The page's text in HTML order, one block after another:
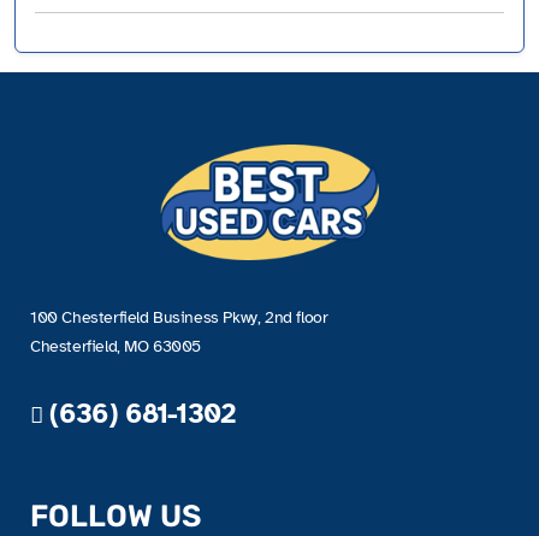
100 Chesterfield Business Pkwy, 2nd floor
Chesterfield, MO 63005
(636) 681-1302
FOLLOW US